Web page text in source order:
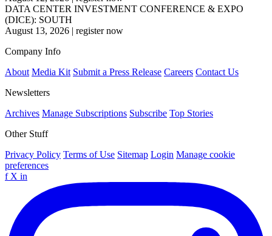
DATA CENTER INVESTMENT CONFERENCE & EXPO
(DICE): SOUTH
August 13, 2026 | register now
Company Info
About Media Kit Submit a Press Release Careers Contact Us
Newsletters
Archives Manage Subscriptions Subscribe Top Stories
Other Stuff
Privacy Policy Terms of Use Sitemap Login Manage cookie
preferences
f X in